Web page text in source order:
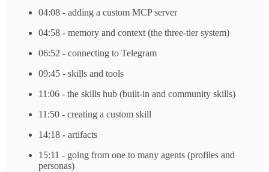
04:08 - adding a custom MCP server
04:58 - memory and context (the three-tier system)
06:52 - connecting to Telegram
09:45 - skills and tools
11:06 - the skills hub (built-in and community skills)
11:50 - creating a custom skill
14:18 - artifacts
15:11 - going from one to many agents (profiles and
personas)